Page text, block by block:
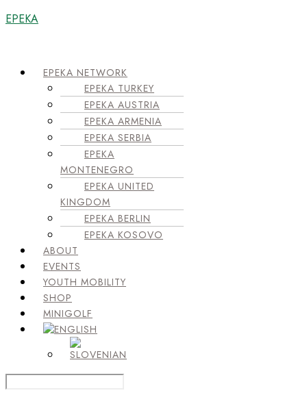
EPEKA
Menu
EPEKA NETWORK
EPEKA TURKEY
EPEKA AUSTRIA
EPEKA ARMENIA
EPEKA SERBIA
EPEKA
MONTENEGRO
EPEKA UNITED
KINGDOM
EPEKA BERLIN
EPEKA KOSOVO
ABOUT
EVENTS
YOUTH MOBILITY
SHOP
MINIGOLF